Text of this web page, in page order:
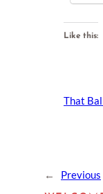
Like this:
That
← Previous